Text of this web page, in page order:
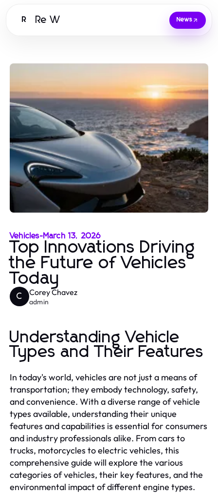
R Re W News
Vehicles-March 13, 2026
Top Innovations Driving
the Future of Vehicles
Today
C Corey Chavez
admin
Understanding Vehicle
Types and Their Features
In today's world, vehicles are not just a means of
transportation; they embody technology, safety,
and convenience. With a diverse range of vehicle
types available, understanding their unique
features and capabilities is essential for consumers
and industry professionals alike. From cars to
trucks, motorcycles to electric vehicles, this
comprehensive guide will explore the various
categories of vehicles, their key features, and the
environmental impact of different engine types.